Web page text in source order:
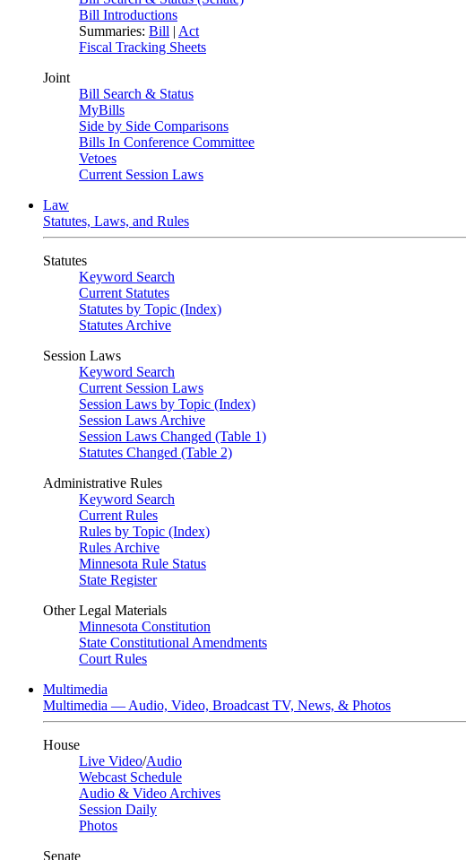
Bill Introductions
Summaries: Bill | Act
Fiscal Tracking Sheets
Joint
Bill Search & Status
MyBills
Side by Side Comparisons
Bills In Conference Committee
Vetoes
Current Session Laws
Law
Statutes, Laws, and Rules
Statutes
Keyword Search
Current Statutes
Statutes by Topic (Index)
Statutes Archive
Session Laws
Keyword Search
Current Session Laws
Session Laws by Topic (Index)
Session Laws Archive
Session Laws Changed (Table 1)
Statutes Changed (Table 2)
Administrative Rules
Keyword Search
Current Rules
Rules by Topic (Index)
Rules Archive
Minnesota Rule Status
State Register
Other Legal Materials
Minnesota Constitution
State Constitutional Amendments
Court Rules
Multimedia
Multimedia — Audio, Video, Broadcast TV, News, & Photos
House
Live Video/Audio
Webcast Schedule
Audio & Video Archives
Session Daily
Photos
Senate